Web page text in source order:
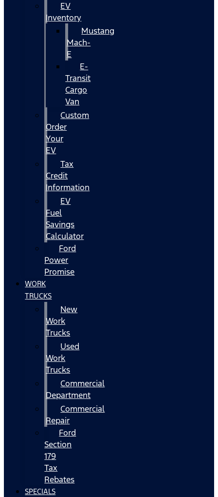
EV
Inventory
Mustang
Mach-
E
E-
Transit
Cargo
Van
Custom
Order
Your
EV
Tax
Credit
Information
EV
Fuel
Savings
Calculator
Ford
Power
Promise
WORK
TRUCKS
New
Work
Trucks
Used
Work
Trucks
Commercial
Department
Commercial
Repair
Ford
Section
179
Tax
Rebates
SPECIALS